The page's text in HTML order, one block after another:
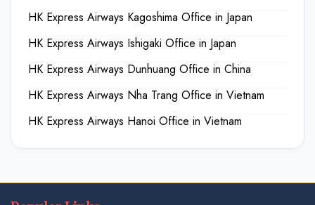
HK Express Airways Kagoshima Office in Japan
HK Express Airways Ishigaki Office in Japan
HK Express Airways Dunhuang Office in China
HK Express Airways Nha Trang Office in Vietnam
HK Express Airways Hanoi Office in Vietnam